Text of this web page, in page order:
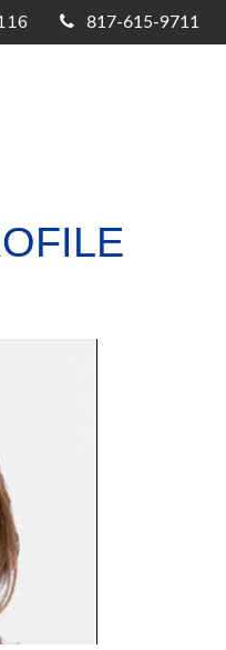
817-615-9711